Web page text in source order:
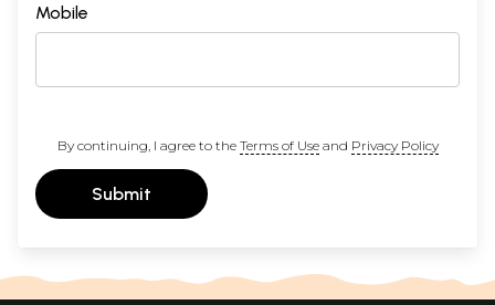
Mobile
By continuing, I agree to the Terms of Useand Privacy Policy
Submit